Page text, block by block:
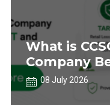
What is
Company
AUTOBAY
08 July 2026